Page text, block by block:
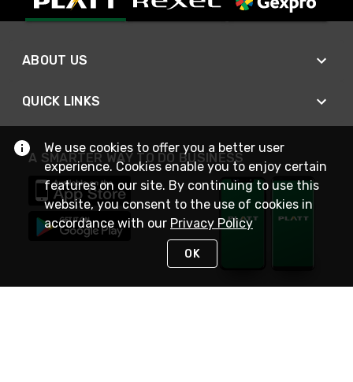
ABOUT US
QUICK LINKS
A SMARTER WAY TO DO BUSINESS
We use cookies to offer you a better user
experience. Cookies enable you to enjoy certain
features on our site. By continuing to use this
website, you consent to the use of cookies in
accordance with our Privacy Policy
OK